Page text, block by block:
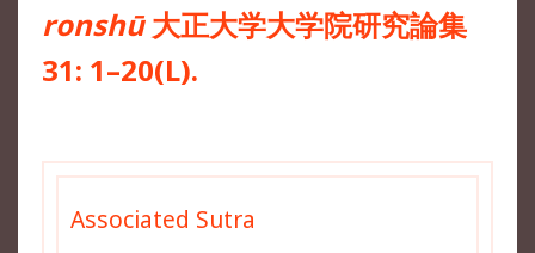
ronshū大正大学大学院研究論集
31: 1–20(L).
Associated Sutra